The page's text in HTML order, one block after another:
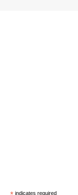
indicates required